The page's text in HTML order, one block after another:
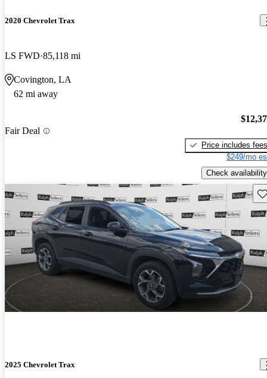
2020 Chevrolet Trax
LS FWD 85,118 mi
Covington, LA
62 mi away
Fair Deal
Price includes fees
$249/mo
Check availability
2025 Chevrolet Trax